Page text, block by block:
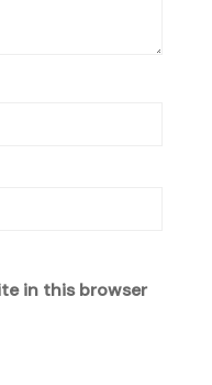
in this browser